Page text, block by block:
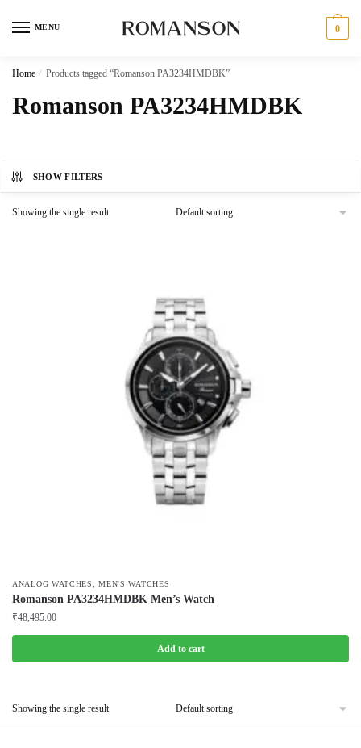
MENU 0
Home / Products tagged “Romanson PA3234HMDBK”
Romanson PA3234HMDBK
SHOW FILTERS
Showing the single result
ANALOG WATCHES ,MEN'S WATCHES
Romanson PA3234HMDBK Men’s Watch
₹48,495.00
Add to cart
Showing the single result